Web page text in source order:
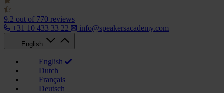
9.2 out of 770 reviews
+31 10 433 33 22
info@speakersacademy.com
English
English
Dutch
Français
Deutsch